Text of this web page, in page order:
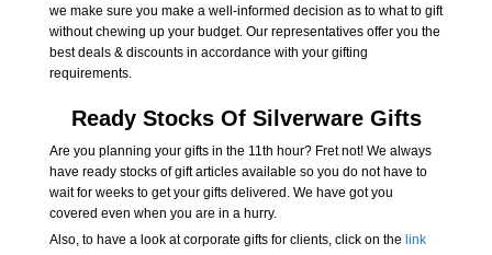
we make sure you make a well-informed decision as to what to gift
without chewing up your budget. Our representatives offer you the
best deals & discounts in accordance with your gifting
requirements.
Ready Stocks Of Silverware Gifts
Are you planning your gifts in the 11th hour? Fret not! We always
have ready stocks of gift articles available so you do not have to
wait for weeks to get your gifts delivered. We have got you
covered even when you are in a hurry.
Also, to have a look at corporate gifts for clients, click on the link